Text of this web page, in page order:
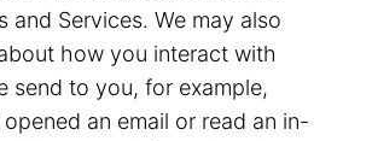
and Services. We may also
how you interact with
send to you, for example,
an email or read an in-